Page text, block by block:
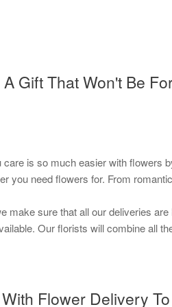
A Gift That Won't Be
is so much easier with flowers
you need flowers for. From
make sure that all our deliveries
Our florists will combine all
Flower Delivery